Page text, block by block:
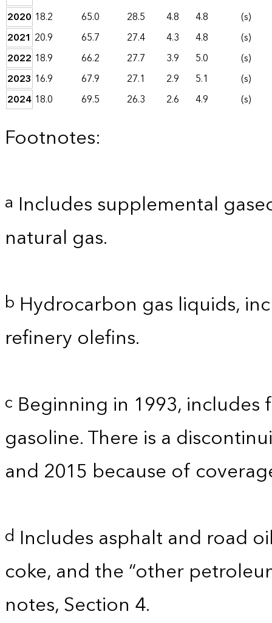
2020 18.2 65.0 28.5 4.8 4.8
(s)
2021 20.9 65.7 27.4 4.3 4.8
(s)
2022 18.9 66.2 27.7 3.9 5.0
(s)
2023 16.9 67.9 27.1 2.9 5.1
(s)
2024 18.0 69.5 26.3 2.6 4.9 (s)
Footnotes:
a Includes supplemental
natural gas.
b Hydrocarbon gas liquids,
refinery olefins.
c Beginning in 1993,
gasoline. There is a
and 2015 because of
d Includes asphalt and road
coke, and the “other
notes, Section 4.